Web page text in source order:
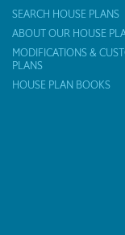
SEARCH HOUSE PLANS
ABOUT OUR HOUSE
MODIFICATIONS &
PLANS
HOUSE PLAN BOOKS